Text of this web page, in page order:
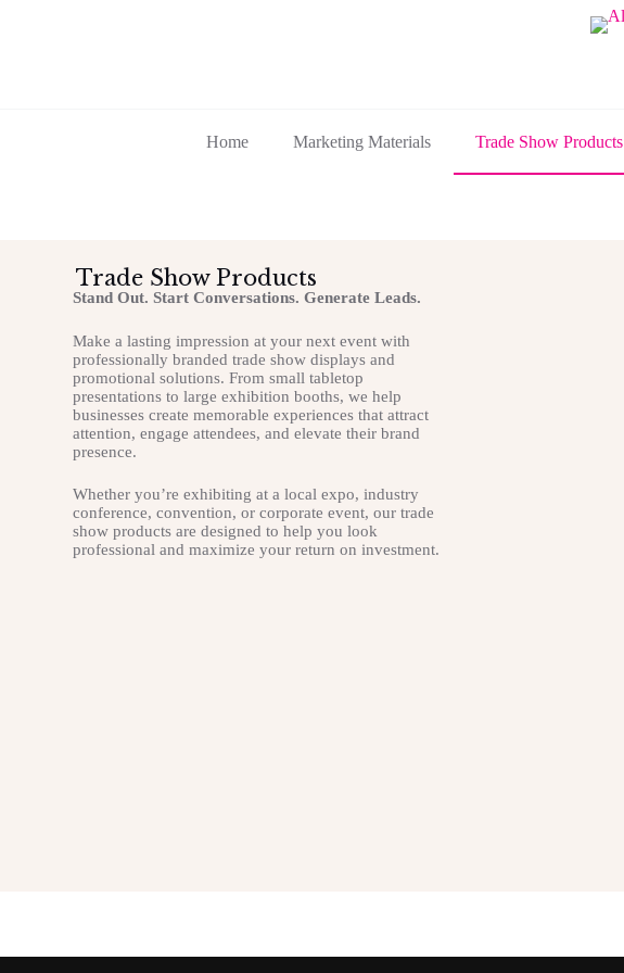
Home Marketing Materials Trade Show Products
Trade Show Products
Stand Out. Start Conversations. Generate Leads.
Make a lasting impression at your next event with
professionally branded trade show displays and
promotional solutions. From small tabletop
presentations to large exhibition booths, we help
businesses create memorable experiences that attract
attention, engage attendees, and elevate their brand
presence.
Whether you’re exhibiting at a local expo, industry
conference, convention, or corporate event, our trade
show products are designed to help you look
professional and maximize your return on investment.